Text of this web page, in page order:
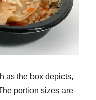
as the box depicts,
portion sizes are